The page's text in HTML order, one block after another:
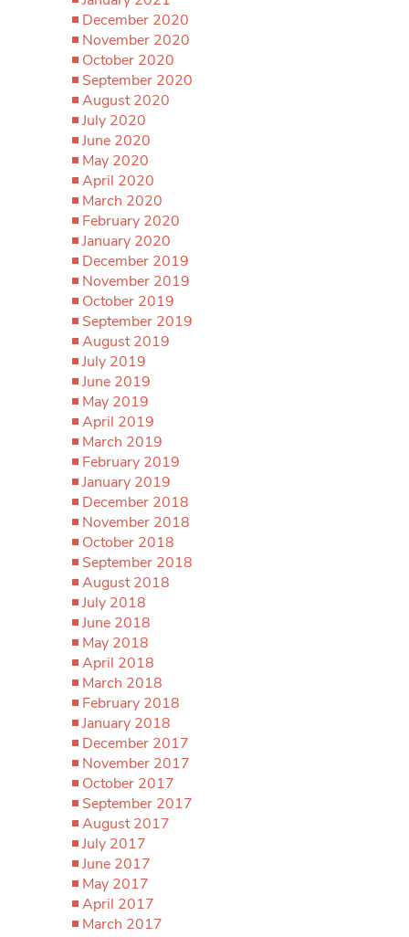
December 2020
November 2020
October 2020
September 2020
August 2020
July 2020
June 2020
May 2020
April 2020
March 2020
February 2020
January 2020
December 2019
November 2019
October 2019
September 2019
August 2019
July 2019
June 2019
May 2019
April 2019
March 2019
February 2019
January 2019
December 2018
November 2018
October 2018
September 2018
August 2018
July 2018
June 2018
May 2018
April 2018
March 2018
February 2018
January 2018
December 2017
November 2017
October 2017
September 2017
August 2017
July 2017
June 2017
May 2017
April 2017
March 2017